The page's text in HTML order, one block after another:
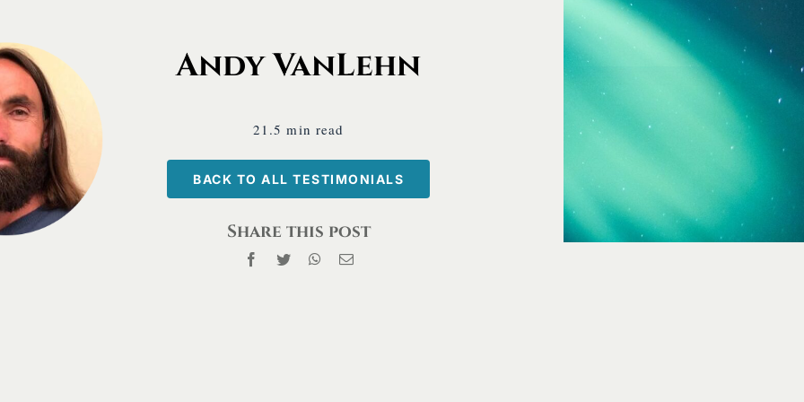
Work and a Wonder®
Andy VanLehn
21.5 min read
BACK TO ALL TESTIMONIALS
Share this post